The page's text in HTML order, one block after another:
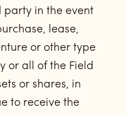
party in the event
lease,
or other type
or all of the Field
or shares, in
to receive the